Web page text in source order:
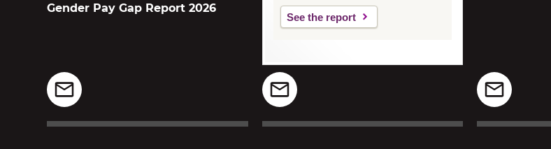
Gender Pay Gap Report 2026
See the report